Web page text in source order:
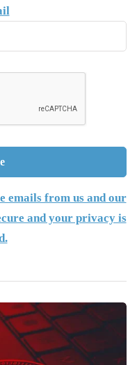
emails from us and our
and your privacy is